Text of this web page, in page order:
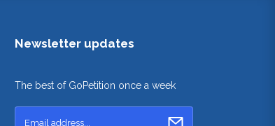
Newsletter updates
The best of GoPetition once a week